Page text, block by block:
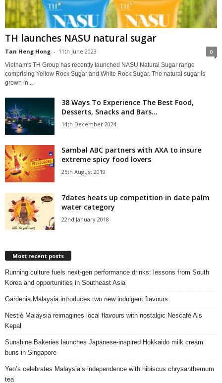
TH launches NASU natural sugar
Tan Heng Hong - 11th June 2023 0
Vietnam's TH Group has recently launched NASU Natural Sugar range
comprising Yellow Rock Sugar and White Rock Sugar. The natural sugar is
grown in...
38 Ways To Experience The Best Food,
Desserts, Snacks and Bars...
14th December 2024
Sambal ABC partners with AXA to insure
extreme spicy food lovers
25th August 2019
7dates heats up competition in date palm
water category
22nd January 2018
Most recent posts
Running culture fuels next‑gen performance drinks: lessons from South
Korea and opportunities in Southeast Asia
Gardenia Malaysia introduces two new indulgent flavours
Nestlé Malaysia reimagines local flavours with nostalgic Nescafé Ais
Kepal
Sunshine Bakeries launches Japanese‑inspired Hokkaido milk cream
buns in Singapore
Yeo’s celebrates Malaysia’s independence with hibiscus chrysanthemum
tea